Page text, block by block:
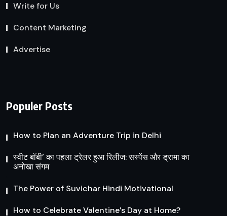
Write for Us
Content Marketing
Advertise
Populer Posts
How to Plan an Adventure Trip in Delhi
स्वीट बॉबी’ का पहला ट्रेलर हुआ रिलीज: सस्पेंस और ड्रामा का
अनोखा संगम
The Power of Suvichar Hindi Motivational
How to Celebrate Valentine’s Day at Home?